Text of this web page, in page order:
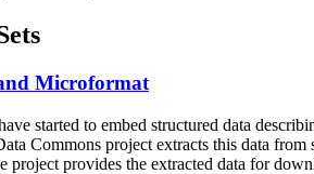
Microformat
started to embed structured data
Commons project extracts this data
project provides the extracted data for